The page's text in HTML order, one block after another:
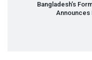
Bangladesh’s
Announces